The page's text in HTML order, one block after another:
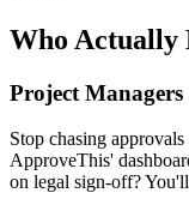
Who Actually
Project Managers
Stop chasing
ApproveThis'
on legal sign-off?